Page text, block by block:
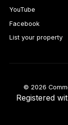
YouTube
Facebook
List your property
© 2026
Registered